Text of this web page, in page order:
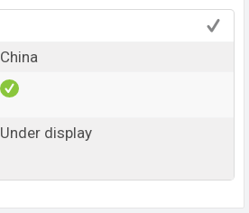
China
Under display